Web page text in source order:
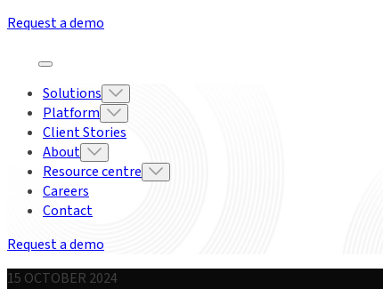
Request a demo
Solutions
Platform
Client Stories
About
Resource centre
Careers
Contact
Request a demo
15 OCTOBER 2024